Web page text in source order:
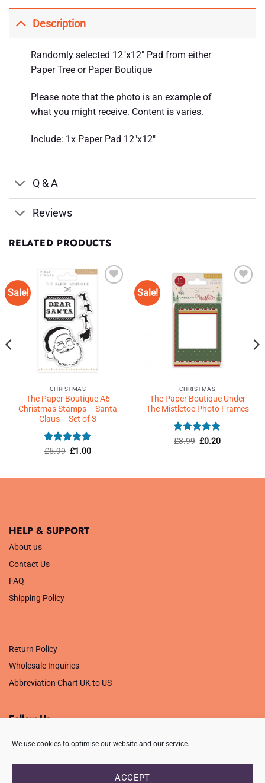
We use cookies to optimise our website and our service.
ACCEPT
Description
Randomly selected 12″x12″ Pad from either
Paper Tree or Paper Boutique
Please note that the photo is an example of
what you might receive. Content is varies.
Include: 1x Paper Pad 12″x12″
Q & A
Reviews
RELATED PRODUCTS
Sale!
CHRISTMAS
The Paper Boutique A6
Christmas Stamps – Santa
Claus – Set of 3
Rated5
£5.99 Original
£1.00Current
Sale!
CHRISTMAS
The Paper Boutique Under
The Mistletoe Photo Frames
Rated5
£3.99 Original
£0.20Current
HELP & SUPPORT
About us
Contact Us
FAQ
Shipping Policy
Return Policy
Wholesale Inquiries
Abbreviation Chart UK to US
Follow Us